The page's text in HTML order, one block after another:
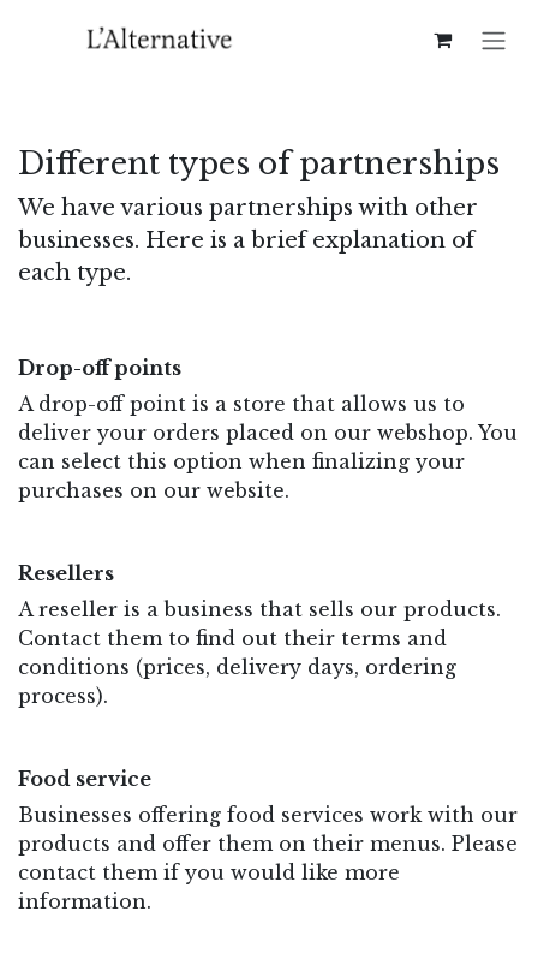
Different types of partnerships​
We have various partnerships with other
businesses. Here is a brief explanation of
each type.
Drop-off points
A drop-off point is a store that allows us to
deliver your orders placed on our webshop. You
can select this option when finalizing your
purchases on our website.
Resellers
A reseller is a business that sells our products.
Contact them to find out their terms and
conditions (prices, delivery days, ordering
process).
Food service
Businesses offering food services work with our
products and offer them on their menus. Please
contact them if you would like more
information.